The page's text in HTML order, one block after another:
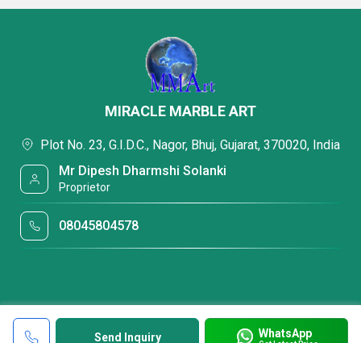
Send Inquiry WhatsApp
MIRACLE MARBLE ART
Plot No. 23, G.I.D.C., Nagor, Bhuj, Gujarat, 370020, India
Mr Dipesh Dharmshi Solanki
Proprietor
08045804578